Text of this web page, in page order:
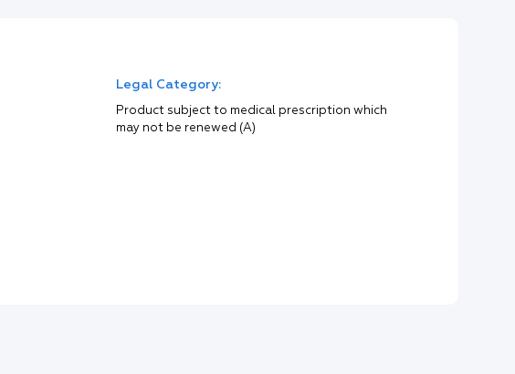
Legal Category:
Product subject to medical prescription which
may not be renewed (A)